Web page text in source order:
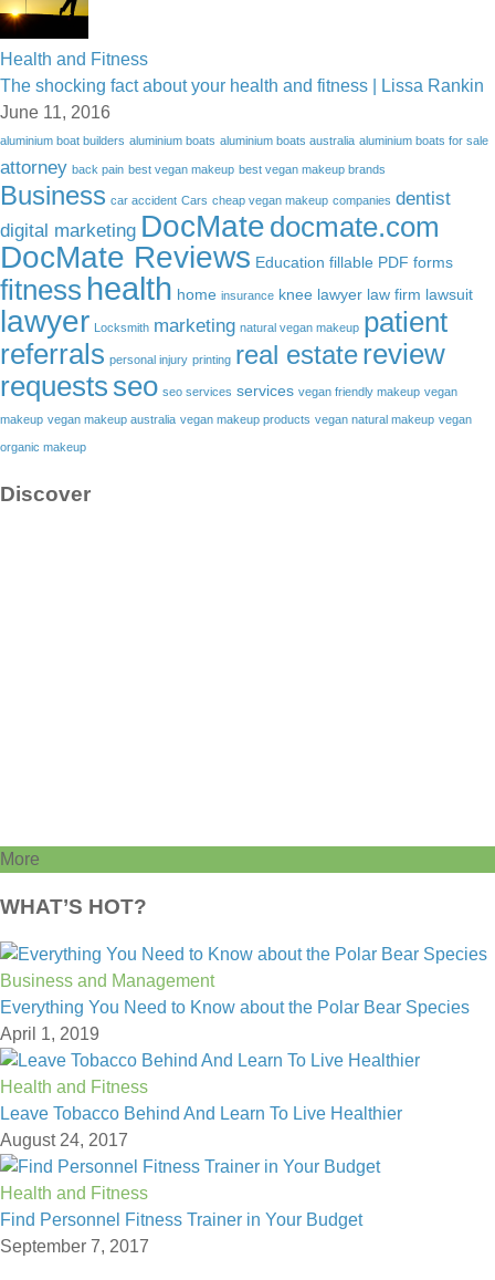
Health and Fitness
The shocking fact about your health and fitness | Lissa Rankin
June 11, 2016
aluminium boat builders aluminium boats aluminium boats australia aluminium boats for sale
attorney back pain best vegan makeup best vegan makeup brands
Business car accident Cars cheap vegan makeup companies dentist
digital marketing DocMate docmate.com
DocMate Reviews Education fillable PDF forms
fitness health home insurance knee lawyer law firm lawsuit
lawyer Locksmith marketing natural vegan makeup patient
referrals personal injury printing real estatereview
requests seo seo services services vegan friendly makeup vegan
makeup vegan makeup australia vegan makeup products vegan natural makeup vegan
organic makeup
Discover
More
WHAT’S HOT?
Business and Management
Everything You Need to Know about the Polar Bear Species
April 1, 2019
Health and Fitness
Leave Tobacco Behind And Learn To Live Healthier
August 24, 2017
Health and Fitness
Find Personnel Fitness Trainer in Your Budget
September 7, 2017